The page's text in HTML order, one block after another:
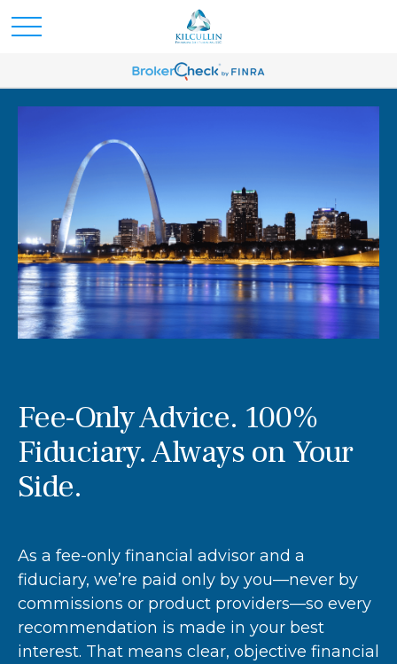
Fee-Only Advice. 100%
Fiduciary. Always on Your
Side.
As a fee-only financial advisor and a
fiduciary, we’re paid only by you—never by
commissions or product providers—so every
recommendation is made in your best
interest. That means clear, objective financial